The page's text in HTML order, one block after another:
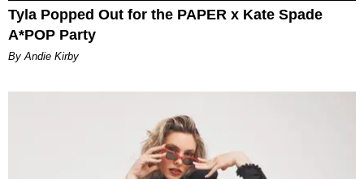
Tyla Popped Out for the PAPER x Kate Spade
A*POP Party
By Andie Kirby